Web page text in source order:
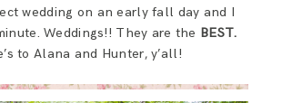
wedding on an early fall day and I
Weddings!! They are the BEST.
to Alana and Hunter, y’all!